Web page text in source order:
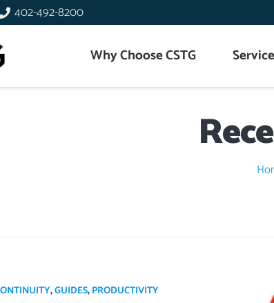
402-492-8200
Why Choose CSTG
,GUIDES,PRODUCTIVITY